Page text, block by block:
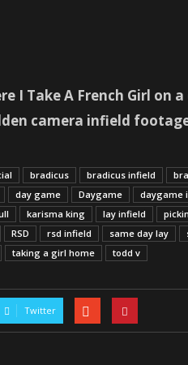
I Take A French Girl on
camera infield
bradicus bradicus infield
day game Daygame daygame
karisma king lay infield
RSD rsd infield same day lay
taking a girl home todd v
Twitter